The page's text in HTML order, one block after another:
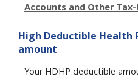
Accounts and Other
High Deductible Health
amount
Your HDHP deductible